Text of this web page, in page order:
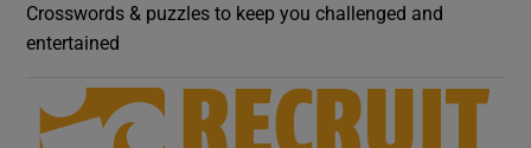
Crosswords & puzzles to keep you challenged and
entertained